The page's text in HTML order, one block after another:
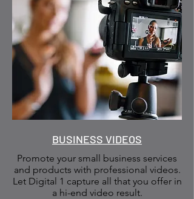
BUSINESS VIDEOS
Promote your small business services
and products with professional videos.
Let Digital 1 capture all that you offer in
a hi-end video result.